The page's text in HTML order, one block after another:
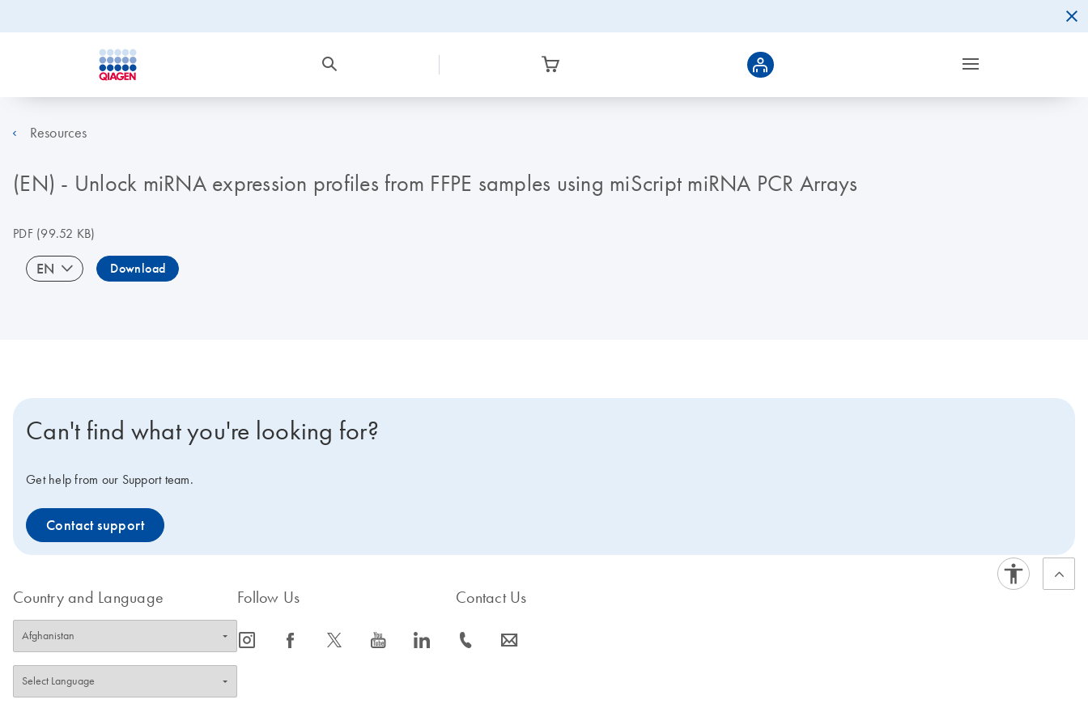
Resources
(EN) - Unlock miRNA expression profiles from FFPE samples using miScript miRNA PCR Arrays
PDF(99.52 KB)
EN Download
Can't find what you're looking for?
Get help from our Support team.
Contact support
Country and Language Follow Us
icon_0065_instagram-s icon_0064_facebook-s icon_0340_cc_gen_x-s icon_0077_youtube-s icon_0066_linkedin-s
Contact Us
icon_0072_phone-s icon_0063_envelope-s